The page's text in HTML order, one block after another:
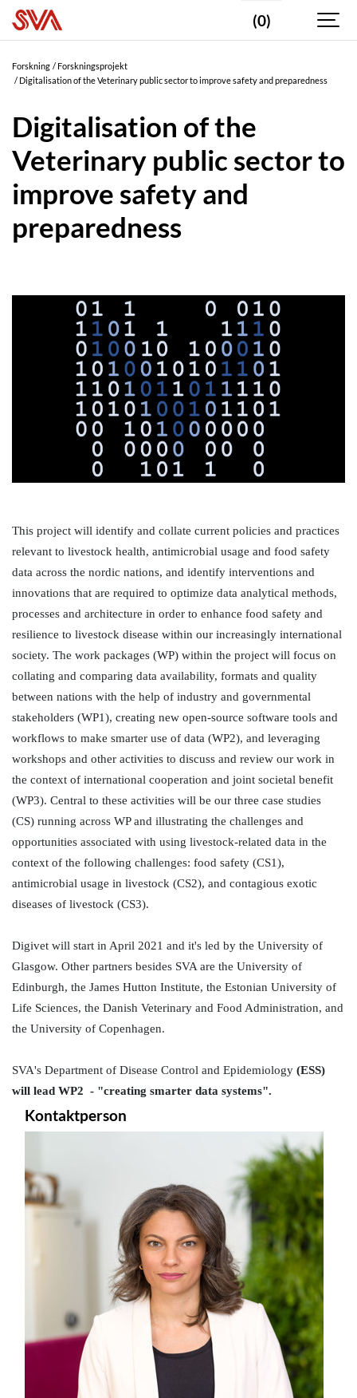
(0)
Forskning
Forskningsprojekt
Digitalisation of the Veterinary public sector to improve safety and preparedness
Digitalisation of the
Veterinary public sector to
improve safety and
preparedness
This project will identify and collate current policies and practices
relevant to livestock health, antimicrobial usage and food safety
data across the nordic nations, and identify interventions and
innovations that are required to optimize data analytical methods,
processes and architecture in order to enhance food safety and
resilience to livestock disease within our increasingly international
society. The work packages (WP) within the project will focus on
collating and comparing data availability, formats and quality
between nations with the help of industry and governmental
stakeholders (WP1), creating new open-source software tools and
workflows to make smarter use of data (WP2), and leveraging
workshops and other activities to discuss and review our work in
the context of international cooperation and joint societal benefit
(WP3). Central to these activities will be our three case studies
(CS) running across WP and illustrating the challenges and
opportunities associated with using livestock-related data in the
context of the following challenges: food safety (CS1),
antimicrobial usage in livestock (CS2), and contagious exotic
diseases of livestock (CS3).
Digivet will start in April 2021 and it's led by the University of
Glasgow. Other partners besides SVA are the University of
Edinburgh, the James Hutton Institute, the Estonian University of
Life Sciences, the Danish Veterinary and Food Administration, and
the University of Copenhagen.
SVA's Department of Disease Control and Epidemiology (ESS)
will lead WP2  - "creating smarter data systems".
Kontaktperson